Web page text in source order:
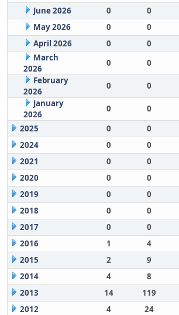
June 2026
0 0
May 2026
0 0
April 2026
0 0
March
2026
0 0
February
2026
0 0
January
2026
0 0
2025
0 0
2024
0 0
2021
0 0
2020
0 0
2019
0 0
2018
0 0
2017
0 0
2016
1 4
2015
2 9
2014
4 8
2013
14 119
2012
4 24